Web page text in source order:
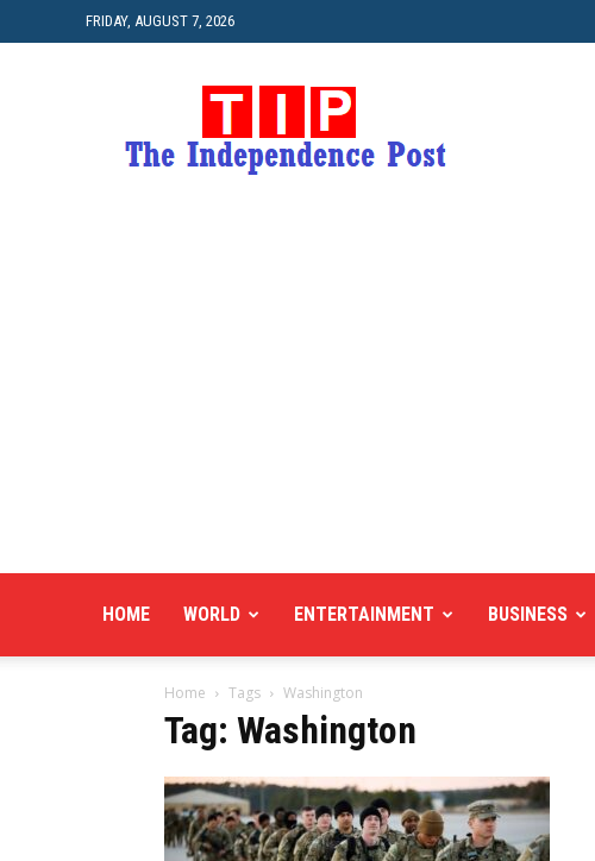
FRIDAY, AUGUST 7, 2026
HOME WORLD ENTERTAINMENT BUSINESS
Home Tags Washington
Tag: Washington